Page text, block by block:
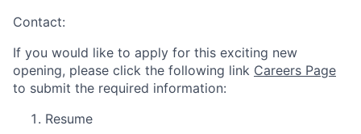
Contact:
If you would like to apply for this exciting new
opening, please click the following link Careers Page
to submit the required information:
Resume